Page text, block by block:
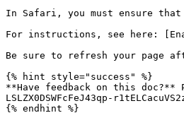
In Safari, you must ensure
For instructions, see here:
Be sure to refresh your page
{% hint style="success" %}
**Have feedback on this doc?**
LSLZX0DSWFcFeJ43qp-